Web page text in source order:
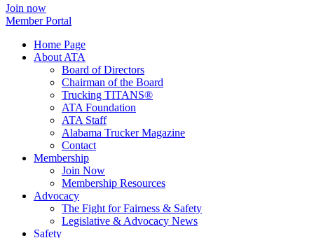
Join now
Member Portal
Home Page
About ATA
Board of Directors
Chairman of the Board
Trucking TITANS®
ATA Foundation
ATA Staff
Alabama Trucker Magazine
Contact
Membership
Join Now
​Membership Resources
Advocacy
The Fight for Fairness & Safety
Legislative & Advocacy News
Safety